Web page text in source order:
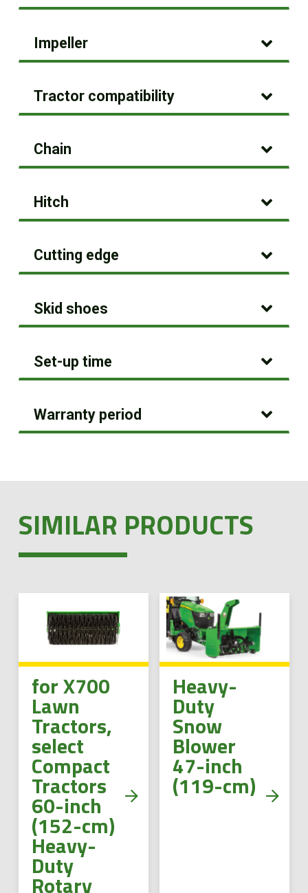
Impeller
Tractor compatibility
Chain
Hitch
Cutting edge
Skid shoes
Set-up time
Warranty period
SIMILAR PRODUCTS
for X700
Lawn
Tractors,
select
Compact
Tractors
60-inch
(152-cm)
Heavy-
Duty
Rotary
Heavy-
Duty
Snow
Blower
47-inch
(119-cm)